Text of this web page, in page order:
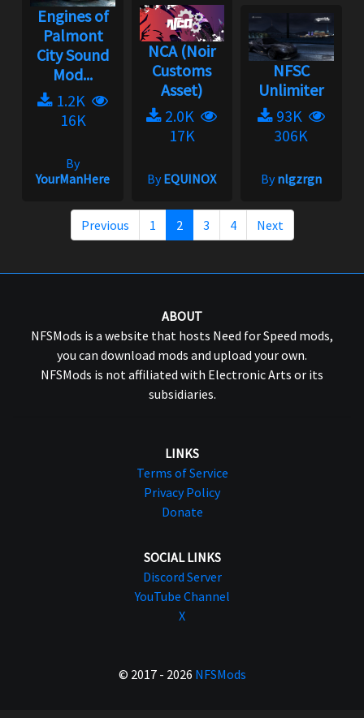
Engines of
Palmont
City Sound
Mod...
1.2K
16K
By
YourManHere
NCA (Noir
Customs
Asset)
2.0K
17K
ByEQUINOX
NFSC
Unlimiter
93K
306K
Bynlgzrgn
Previous 1 2 3 4 Next
ABOUT
NFSMods is a website that hosts Need for Speed mods,
you can download mods and upload your own.
NFSMods is not affiliated with Electronic Arts or its
subsidiaries.
LINKS
Terms of Service
Privacy Policy
Donate
SOCIAL LINKS
Discord Server
YouTube Channel
X
© 2017 - 2026 NFSMods